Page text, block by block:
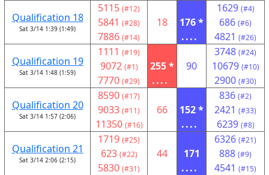
Qualification 18
Sat 3/14 1:39 (1:49)
5115 (#12)
5841 (#28)
7886 (#14)
18
176 *
....
1629 (#4)
686 (#6)
4821 (#26)
Qualification 19
Sat 3/14 1:48 (1:59)
1111 (#19)
9072 (#1)
7770 (#29)
255 *
....
90
3748 (#24)
10679 (#10)
2900 (#30)
Qualification 20
Sat 3/14 1:57 (2:06)
8590 (#17)
9033 (#11)
11350 (#16)
66
152 *
....
836 (#2)
2421 (#33)
6239 (#8)
Qualification 21
Sat 3/14 2:06 (2:15)
1719 (#25)
623 (#22)
5830 (#31)
44
171
....
6326 (#21)
888 (#9)
4541 (#15)